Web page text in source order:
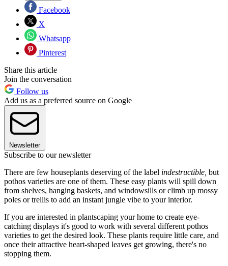
Facebook
X
Whatsapp
Pinterest
Share this article
Join the conversation
Follow us
Add us as a preferred source on Google
Newsletter
Subscribe to our newsletter
There are few houseplants deserving of the label indestructible, but
pothos varieties are one of them. These easy plants will spill down
from shelves, hanging baskets, and windowsills or climb up mossy
poles or trellis to add an instant jungle vibe to your interior.
If you are interested in plantscaping your home to create eye-
catching displays it's good to work with several different pothos
varieties to get the desired look. These plants require little care, and
once their attractive heart-shaped leaves get growing, there's no
stopping them.